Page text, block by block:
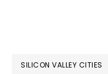
SILICON VALLEY CITIES